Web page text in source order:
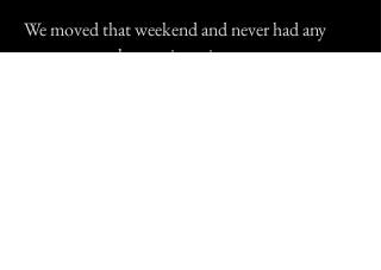
We moved that weekend and never had any
more strange happenings since.